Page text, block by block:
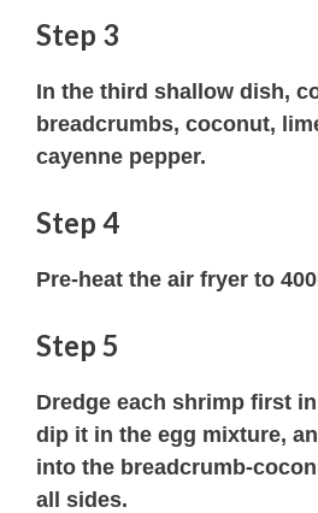
Step 3
In the third shallow dish,
breadcrumbs, coconut,
cayenne pepper.
Step 4
Pre-heat the air fryer to
Step 5
Dredge each shrimp first
dip it in the egg mixture,
into the breadcrumb-
all sides.